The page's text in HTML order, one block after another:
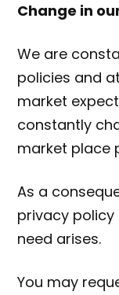
Change in
We are
policies and
market
constantly
market place
As a
privacy
need arises.
You may